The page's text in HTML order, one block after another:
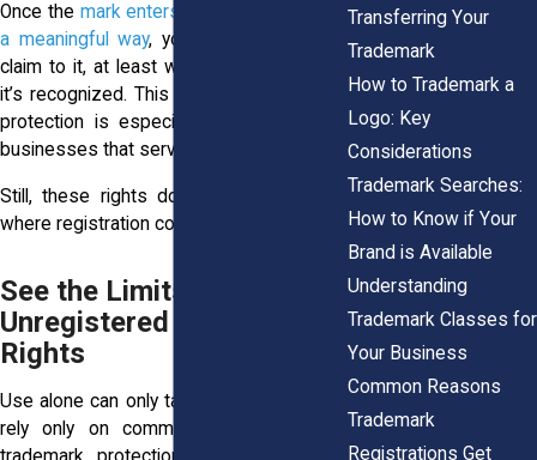
Once the mark enters public commerce in
a meaningful way, you have a legitimate
claim to it, at least within the area where
it’s recognized. This practical, use-based
protection is especially helpful for local
businesses that serve specific regions.
Still, these rights don’t travel far. That’s
where registration comes in.
See the Limits of
Unregistered Use-Based
Rights
Use alone can only take you so far. If you
rely only on common law rights, your
Transferring Your
Trademark
How to Trademark a
Logo: Key
Considerations
Trademark Searches:
How to Know if Your
Brand is Available
Understanding
Trademark Classes for
Your Business
Common Reasons
Trademark
Registrations Get